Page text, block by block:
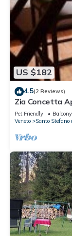
US $182
4.5(2 Reviews)
Zia Concetta
Pet Friendly
Veneto
Santo Stefano